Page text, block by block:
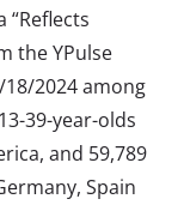
the YPulse
2024 among
39-year-olds
and 59,789
Spain